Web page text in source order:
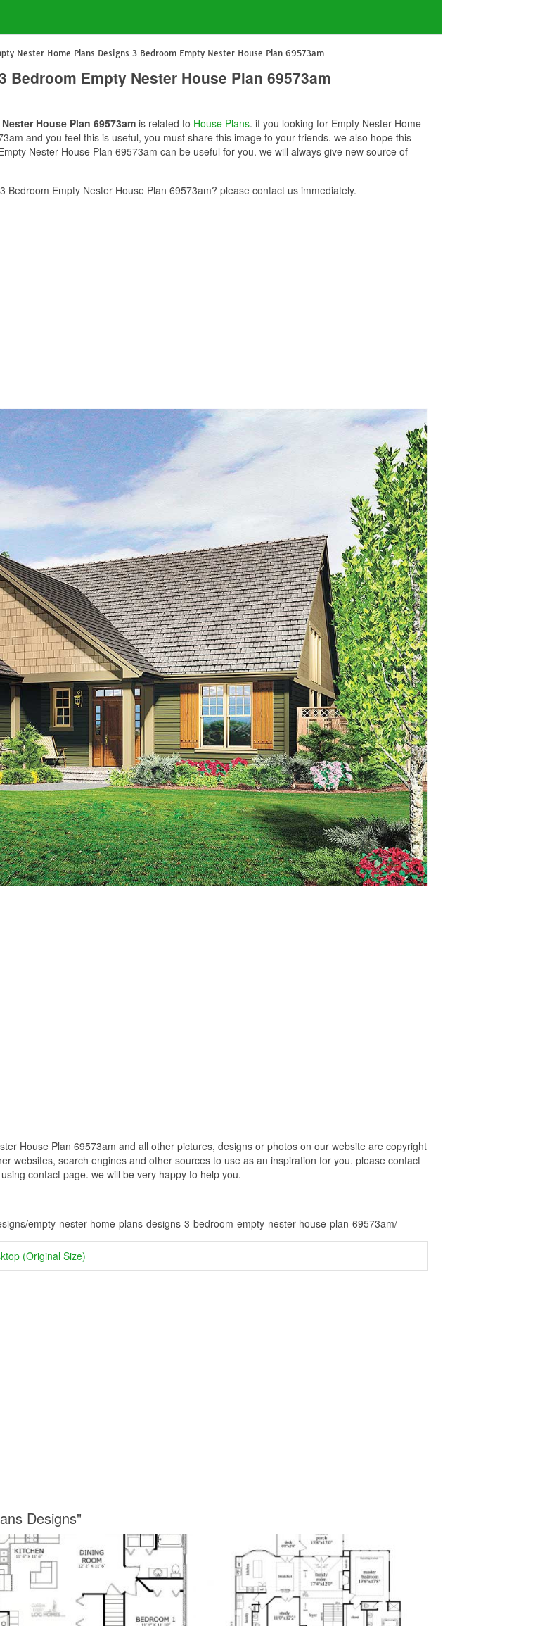
Nester Home Plans Designs 3 Bedroom Empty Nester House Plan 69573am
Bedroom Empty Nester House Plan 69573am
House Plan 69573am is related to House Plans. if you looking for Empty Nester Home
and you feel this is useful, you must share this image to your friends. we also hope this
Nester House Plan 69573am can be useful for you. we will always give new source of
Empty Nester House Plan 69573am? please contact us immediately.
House Plan 69573am and all other pictures, designs or photos on our website are copyright
websites, search engines and other sources to use as an inspiration for you. please contact
contact page. we will be very happy to help you.
empty-nester-home-plans-designs-3-bedroom-empty-nester-house-plan-69573am/
(Original Size)
Designs"